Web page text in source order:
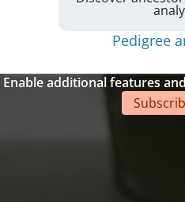
Pedigree
Enable additional features